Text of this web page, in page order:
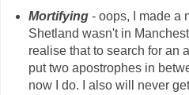
Mortifying - oops, I made a
Shetland wasn't in
realise that to search for an
put two apostrophes in
now I do. I also will never